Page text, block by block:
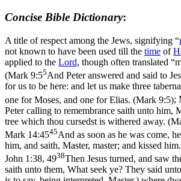
Concise Bible Dictionary:
A title of respect among the Jews, signifying “
not known to have been used till the time of
applied to the Lord, though often translated
(Mark 9:55And Peter answered and said to
for us to be here: and let us make three
one for Moses, and one for Elias. (Mark 9:5);
Peter calling to remembrance saith unto him,
tree which thou cursedst is withered away.
Mark 14:4545And as soon as he was come,
him, and saith, Master, master; and kissed
John 1:38, 4938Then Jesus turned, and saw
saith unto them, What seek ye? They said